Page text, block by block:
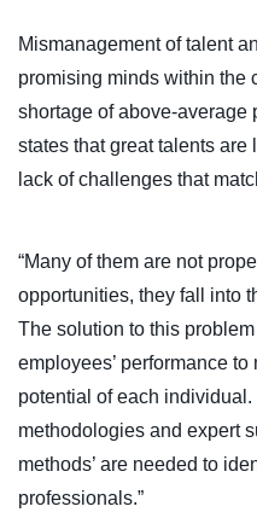
Mismanagement of talent
promising minds within the
shortage of above-average
states that great talents
lack of challenges that
“Many of them are not
opportunities, they fall into
The solution to this
employees’ performance
potential of each
methodologies and expert
methods’ are needed to
professionals.”